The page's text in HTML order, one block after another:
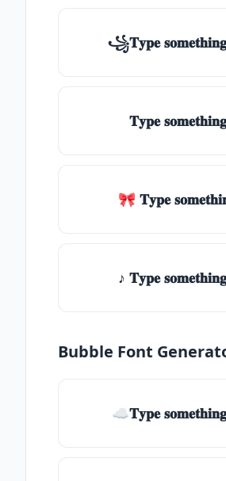
꧁𝐓𝐲𝐩𝐞
𝐓𝐲𝐩𝐞 𝐬𝐨𝐦𝐞𝐭𝐡𝐢𝐧𝐠
🎀 𝐓𝐲𝐩𝐞
♪ 𝐓𝐲𝐩𝐞
Bubble Font
☁𝐓𝐲𝐩𝐞